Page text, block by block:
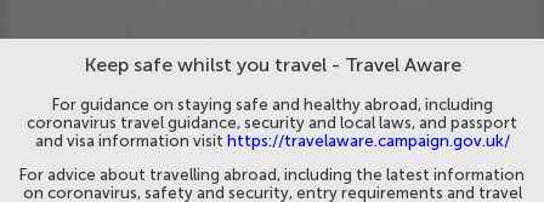
Keep safe whilst you travel - Travel Aware
For guidance on staying safe and healthy abroad, including
coronavirus travel guidance, security and local laws, and passport
and visa information visit https://travelaware.campaign.gov.uk/
For advice about travelling abroad, including the latest information
on coronavirus, safety and security, entry requirements and travel